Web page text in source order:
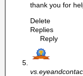
thank you for
Delete
Replies
Reply